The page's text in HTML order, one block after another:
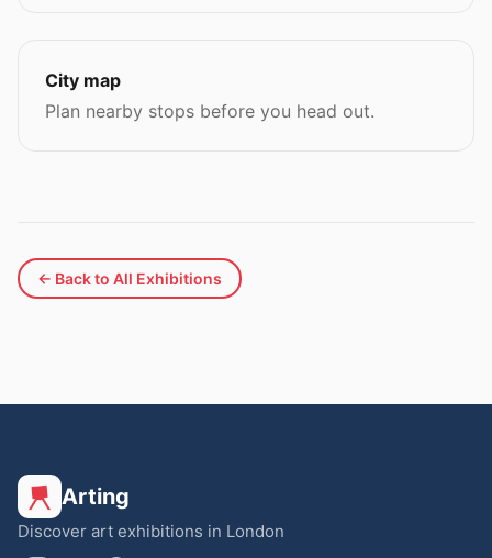
City map
Plan nearby stops before you head out.
← Back to All Exhibitions
Arting
Discover art exhibitions in London